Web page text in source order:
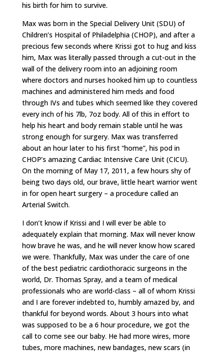
his birth for him to survive.
Max was born in the Special Delivery Unit (SDU) of
Children’s Hospital of Philadelphia (CHOP), and after a
precious few seconds where Krissi got to hug and kiss
him, Max was literally passed through a cut-out in the
wall of the delivery room into an adjoining room
where doctors and nurses hooked him up to countless
machines and administered him meds and food
through IVs and tubes which seemed like they covered
every inch of his 7lb, 7oz body. All of this in effort to
help his heart and body remain stable until he was
strong enough for surgery. Max was transferred
about an hour later to his first “home”, his pod in
CHOP’s amazing Cardiac Intensive Care Unit (CICU).
On the morning of May 17, 2011, a few hours shy of
being two days old, our brave, little heart warrior went
in for open heart surgery – a procedure called an
Arterial Switch.
I don’t know if Krissi and I will ever be able to
adequately explain that morning. Max will never know
how brave he was, and he will never know how scared
we were. Thankfully, Max was under the care of one
of the best pediatric cardiothoracic surgeons in the
world, Dr. Thomas Spray, and a team of medical
professionals who are world-class – all of whom Krissi
and I are forever indebted to, humbly amazed by, and
thankful for beyond words. About 3 hours into what
was supposed to be a 6 hour procedure, we got the
call to come see our baby. He had more wires, more
tubes, more machines, new bandages, new scars (in